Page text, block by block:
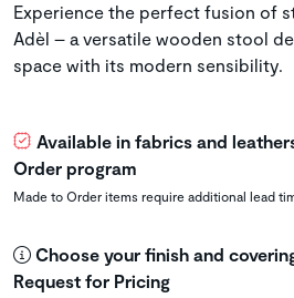
Experience the perfect fusion of
Adèl – a versatile wooden stool
space with its modern sensibility.
Available in fabrics and
Order program
Made to Order items require additional lead
Choose your finish and
Request for Pricing